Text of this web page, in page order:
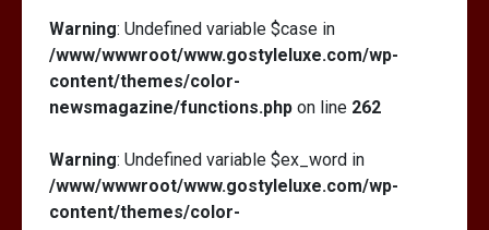
Warning: Undefined variable $case in
/www/wwwroot/www.gostyleluxe.com/wp-
content/themes/color-
newsmagazine/functions.php on line 262
Warning: Undefined variable $ex_word in
/www/wwwroot/www.gostyleluxe.com/wp-
content/themes/color-